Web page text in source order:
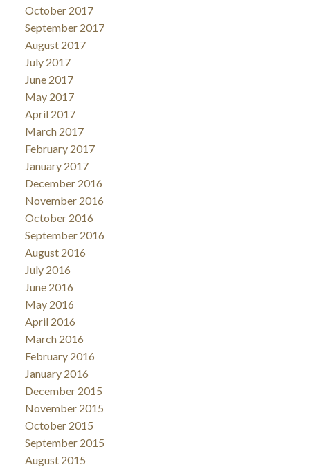
October 2017
September 2017
August 2017
July 2017
June 2017
May 2017
April 2017
March 2017
February 2017
January 2017
December 2016
November 2016
October 2016
September 2016
August 2016
July 2016
June 2016
May 2016
April 2016
March 2016
February 2016
January 2016
December 2015
November 2015
October 2015
September 2015
August 2015